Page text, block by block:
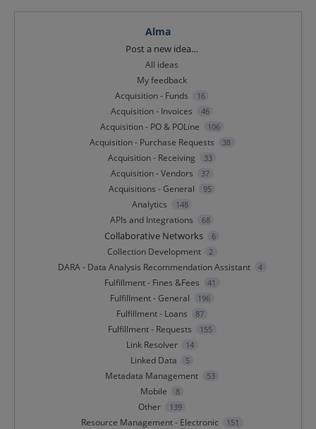
Alma
Post a new idea…
All ideas
My feedback
Acquisition - Funds
16
Acquisition - Invoices 46
Acquisition - PO & POLine 106
Acquisition - Purchase Requests 38
Acquisition - Receiving 33
Acquisition - Vendors 37
Acquisitions - General 95
Analytics 148
APIs and Integrations 68
Collaborative Networks 6
Collection Development 2
DARA - Data Analysis Recommendation Assistant 4
Fulfillment - Fines &Fees 41
Fulfillment - General 196
Fulfillment - Loans 87
Fulfillment - Requests 155
Link Resolver 14
Linked Data 5
Metadata Management 53
Mobile 8
Other 139
Resource Management - Electronic 151